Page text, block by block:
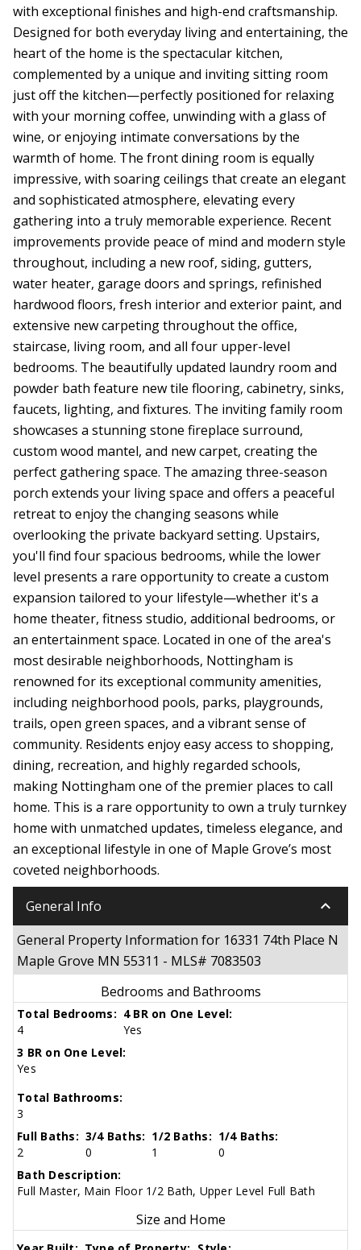
with exceptional finishes and high-end craftsmanship.
Designed for both everyday living and entertaining, the
heart of the home is the spectacular kitchen,
complemented by a unique and inviting sitting room
just off the kitchen—perfectly positioned for relaxing
with your morning coffee, unwinding with a glass of
wine, or enjoying intimate conversations by the
warmth of home. The front dining room is equally
impressive, with soaring ceilings that create an elegant
and sophisticated atmosphere, elevating every
gathering into a truly memorable experience. Recent
improvements provide peace of mind and modern style
throughout, including a new roof, siding, gutters,
water heater, garage doors and springs, refinished
hardwood floors, fresh interior and exterior paint, and
extensive new carpeting throughout the office,
staircase, living room, and all four upper-level
bedrooms. The beautifully updated laundry room and
powder bath feature new tile flooring, cabinetry, sinks,
faucets, lighting, and fixtures. The inviting family room
showcases a stunning stone fireplace surround,
custom wood mantel, and new carpet, creating the
perfect gathering space. The amazing three-season
porch extends your living space and offers a peaceful
retreat to enjoy the changing seasons while
overlooking the private backyard setting. Upstairs,
you'll find four spacious bedrooms, while the lower
level presents a rare opportunity to create a custom
expansion tailored to your lifestyle—whether it's a
home theater, fitness studio, additional bedrooms, or
an entertainment space. Located in one of the area's
most desirable neighborhoods, Nottingham is
renowned for its exceptional community amenities,
including neighborhood pools, parks, playgrounds,
trails, open green spaces, and a vibrant sense of
community. Residents enjoy easy access to shopping,
dining, recreation, and highly regarded schools,
making Nottingham one of the premier places to call
home. This is a rare opportunity to own a truly turnkey
home with unmatched updates, timeless elegance, and
an exceptional lifestyle in one of Maple Grove’s most
coveted neighborhoods.
General Info keyboard_arrow_down
General Property Information for 16331 74th Place N
Maple Grove MN 55311 - MLS# 7083503
Bedrooms and Bathrooms
Total Bedrooms:
4
4 BR on One Level:
Yes
3 BR on One Level:
Yes
Total Bathrooms:
3
Full Baths:
2
3/4 Baths:
0
1/2 Baths:
1
1/4 Baths:
0
Bath Description:
Full Master, Main Floor 1/2 Bath, Upper Level Full Bath
Size and Home